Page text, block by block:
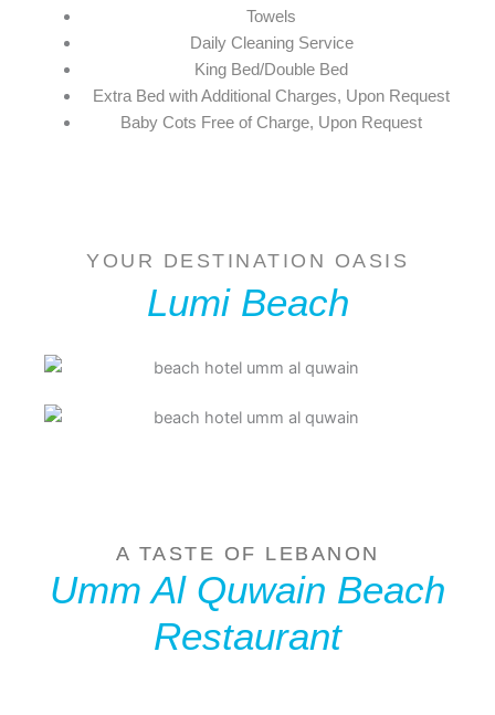
Towels
Daily Cleaning Service
King Bed/Double Bed
Extra Bed with Additional Charges, Upon Request
Baby Cots Free of Charge, Upon Request
YOUR DESTINATION OASIS
Lumi Beach
A TASTE OF LEBANON
Umm Al Quwain Beach
Restaurant